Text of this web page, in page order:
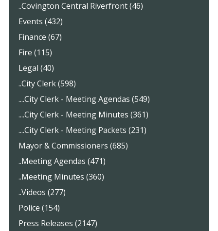
..Covington Central Riverfront (46)
Events (432)
Finance (67)
Fire (115)
Legal (40)
..City Clerk (598)
....City Clerk - Meeting Agendas (549)
....City Clerk - Meeting Minutes (361)
....City Clerk - Meeting Packets (231)
Mayor & Commissioners (685)
..Meeting Agendas (471)
..Meeting Minutes (360)
..Videos (277)
Police (154)
Press Releases (2147)